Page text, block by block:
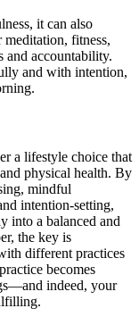
it can also
fitness,
and accountability.
and with intention,
a lifestyle choice that
physical health. By
mindful
intention-setting,
into a balanced and
the key is
different practices
becomes
indeed, your